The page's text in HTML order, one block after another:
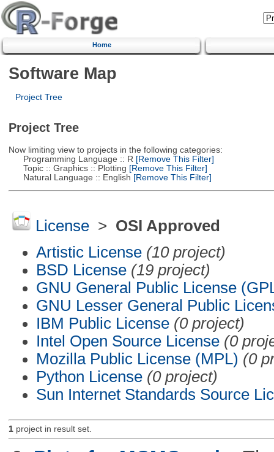
Home
Software Map
Project Tree
Project Tree
Now limiting view to projects in the following categories:
Programming Language :: R [Remove This Filter]
Topic :: Graphics :: Plotting [Remove This Filter]
Natural Language :: English [Remove This Filter]
License> OSI Approved
Artistic License (10 project)
BSD License (19 project)
GNU General Public License
GNU Lesser General Public
IBM Public License (0 project)
Intel Open Source License (0
Mozilla Public License (MPL) (0
Python License (0 project)
Sun Internet Standards Source
1project in result set.